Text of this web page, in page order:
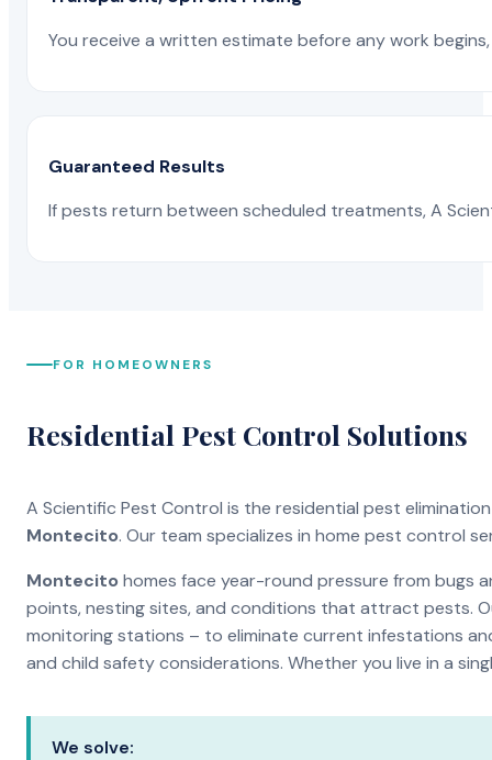
You receive a written estimate before any work
Guaranteed Results
If pests return between scheduled treatments, A
FOR HOMEOWNERS
Residential Pest Control Solutions
A Scientific Pest Control is the residential pest
Montecito. Our team specializes in home pest control
Montecito homes face year-round pressure from bugs
points, nesting sites, and conditions that attract pests.
monitoring stations – to eliminate current infestations
and child safety considerations. Whether you live in a
We solve: